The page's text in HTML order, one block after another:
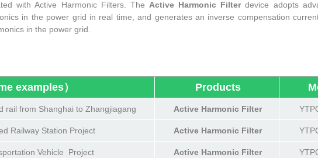
with Active Harmonic Filters. The Active Harmonic Filterdevice adopts
in the power grid in real time, and generates an inverse compensation
in the power grid.
examples） Products
rail from Shanghai to Zhangjiagang Active Harmonic Filter
Railway Station Project Active Harmonic Filter
Vehicle Project Active Harmonic Filter